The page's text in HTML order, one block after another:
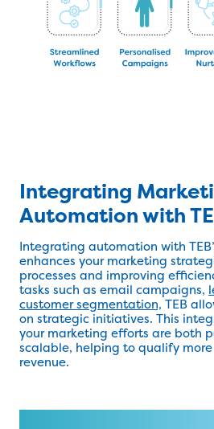
Integrating
Automation with
Integrating automation with
enhances your marketing
processes and improving
tasks such as email campaigns,
customer segmentation, TEB
on strategic initiatives. This
your marketing efforts are both
scalable, helping to qualify
revenue.